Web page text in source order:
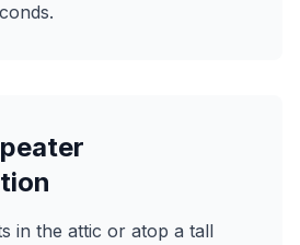
in the attic or atop a tall